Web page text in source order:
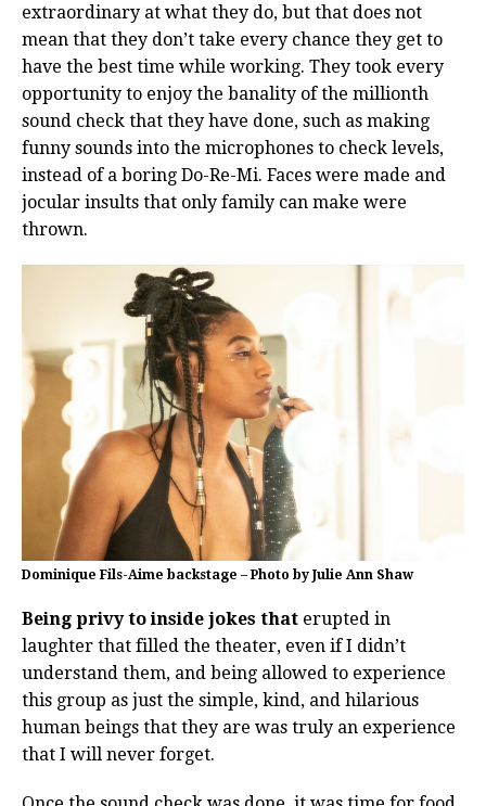
extraordinary at what they do, but that does not
mean that they don’t take every chance they get to
have the best time while working. They took every
opportunity to enjoy the banality of the millionth
sound check that they have done, such as making
funny sounds into the microphones to check levels,
instead of a boring Do-Re-Mi. Faces were made and
jocular insults that only family can make were
thrown.
Dominique Fils-Aime backstage – Photo by Julie Ann Shaw
Being privy to inside jokes that erupted in
laughter that filled the theater, even if I didn’t
understand them, and being allowed to experience
this group as just the simple, kind, and hilarious
human beings that they are was truly an experience
that I will never forget.